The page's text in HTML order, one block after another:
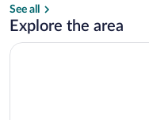
See all
Explore the area